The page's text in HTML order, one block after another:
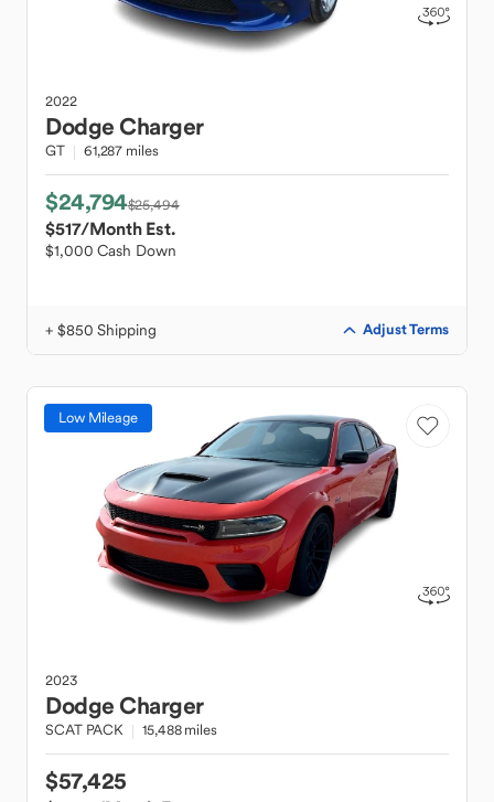
2022
DodgeCharger
GT 61,287 miles
$24,794$25,494
$517/Month Est.
$1,000 Cash Down
+ $850 Shipping Adjust Terms
Low Mileage
2023
DodgeCharger
SCAT PACK 15,488 miles
$57,425